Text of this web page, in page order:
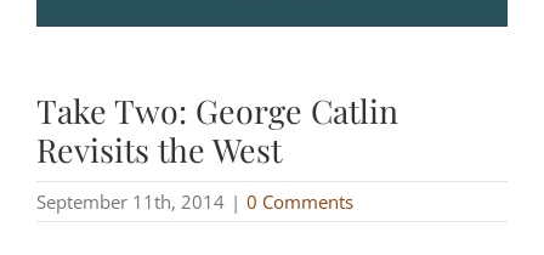
Take Two: George Catlin
Revisits the West
September 11th, 2014 | 0 Comments